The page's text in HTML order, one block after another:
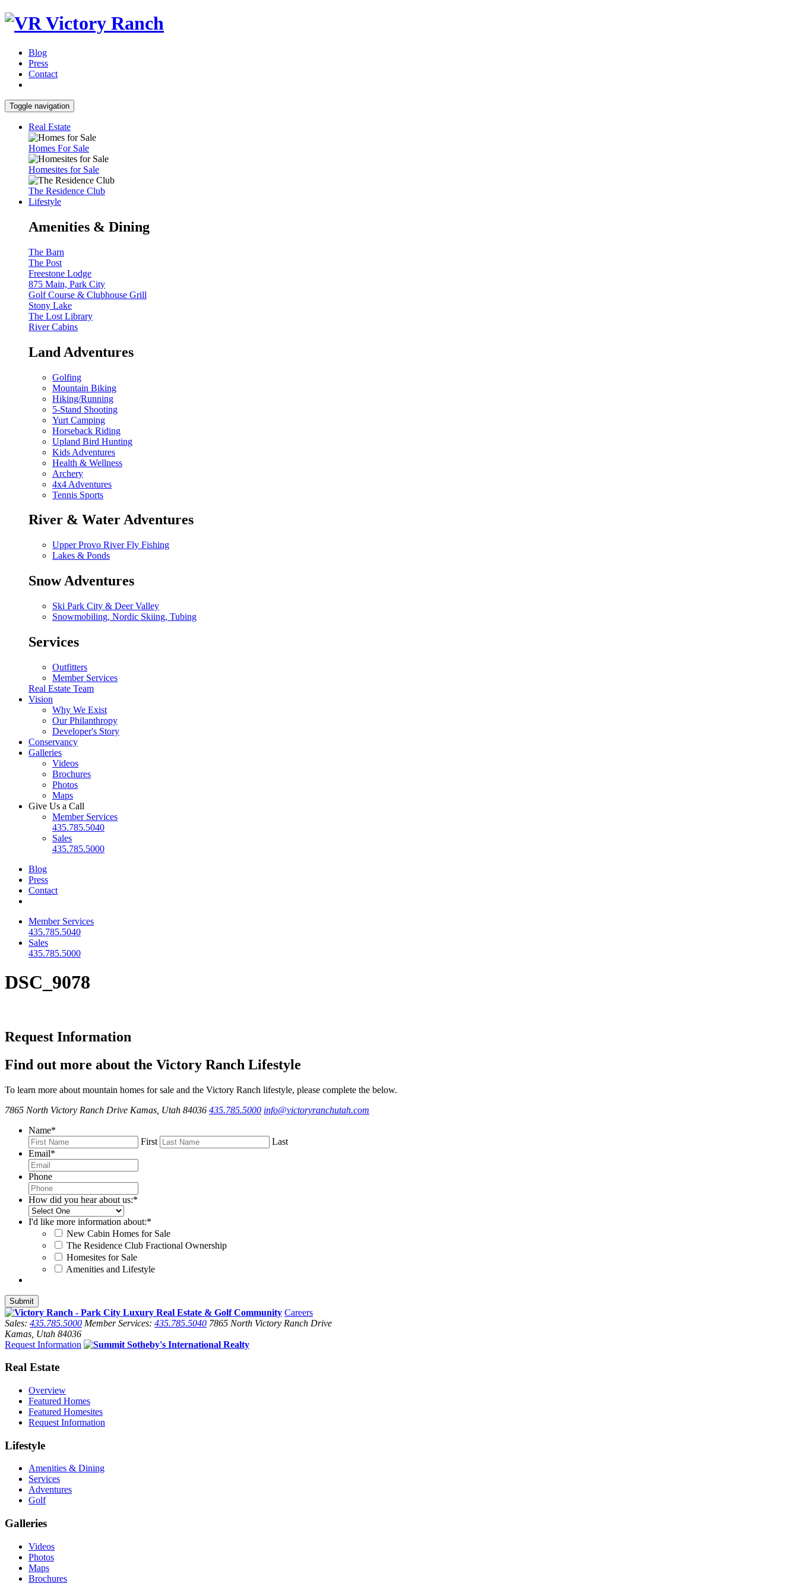
Blog
Press
Contact
Toggle navigation
Real Estate
Homes For Sale
Homesites for Sale
The Residence Club
Lifestyle
Amenities & Dining
The Barn
The Post
Freestone Lodge
875 Main, Park City
Golf Course & Clubhouse Grill
Stony Lake
The Lost Library
River Cabins
Land Adventures
Golfing
Mountain Biking
Hiking/Running
5-Stand Shooting
Yurt Camping
Horseback Riding
Upland Bird Hunting
Kids Adventures
Health & Wellness
Archery
4x4 Adventures
Tennis Sports
River & Water Adventures
Upper Provo River Fly Fishing
Lakes & Ponds
Snow Adventures
Ski Park City & Deer Valley
Snowmobiling, Nordic Skiing, Tubing
Services
Outfitters
Member Services
Real Estate Team
Vision
Why We Exist
Our Philanthropy
Developer's Story
Conservancy
Galleries
Videos
Brochures
Photos
Maps
Give Us a Call
Member Services
435.785.5040
Sales
435.785.5000
Blog
Press
Contact
Member Services
435.785.5040
Sales
435.785.5000
DSC_9078
Request Information
Find out more about the Victory Ranch Lifestyle
To learn more about mountain homes for sale and the Victory Ranch lifestyle, please complete the below.
7865 North Victory Ranch Drive Kamas, Utah 84036 435.785.5000 info@victoryranchutah.com
Name*
First
Last
Email*
Phone
How did you hear about us:*
I'd like more information about:*
New Cabin Homes for Sale
The Residence Club Fractional Ownership
Homesites for Sale
Amenities and Lifestyle
Careers
Sales: 435.785.5000 Member Services: 435.785.5040 7865 North Victory Ranch Drive
Kamas, Utah 84036
Request Information
Real Estate
Overview
Featured Homes
Featured Homesites
Request Information
Lifestyle
Amenities & Dining
Services
Adventures
Golf
Galleries
Videos
Photos
Maps
Brochures